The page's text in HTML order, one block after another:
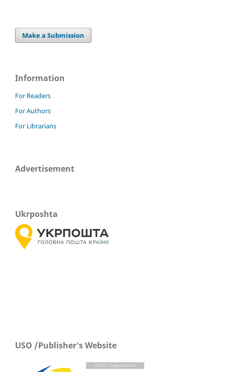
Make a Submission
Information
For Readers
For Authors
For Librarians
Advertisement
Ukrposhta
USO /Publisher's Website